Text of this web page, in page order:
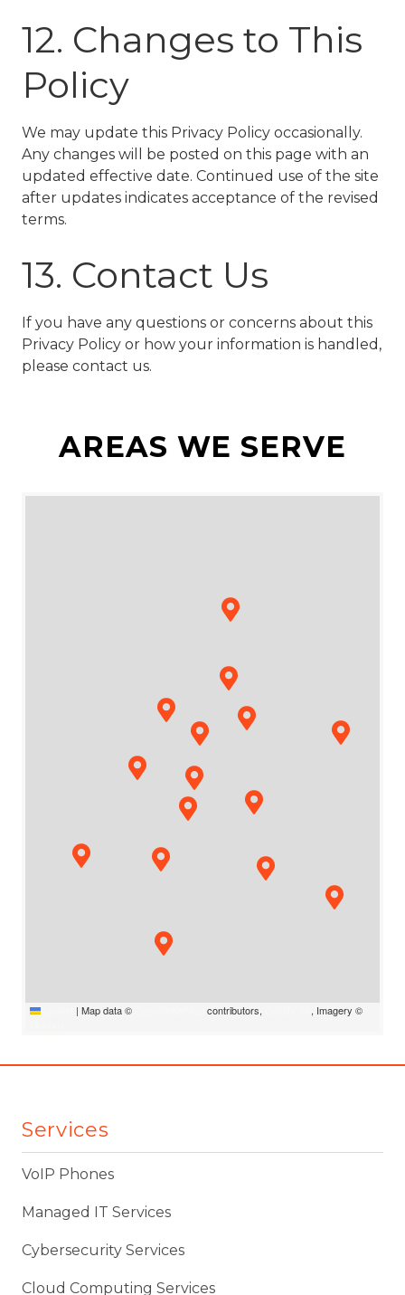
12. Changes to This
Policy
We may update this Privacy Policy occasionally.
Any changes will be posted on this page with an
updated effective date. Continued use of the site
after updates indicates acceptance of the revised
terms.
13. Contact Us
If you have any questions or concerns about this
Privacy Policy or how your information is handled,
please contact us.
AREAS WE SERVE
| Map data © contributors,
, Imagery ©
Services
VoIP Phones
Managed IT Services
Cybersecurity Services
Cloud Computing Services